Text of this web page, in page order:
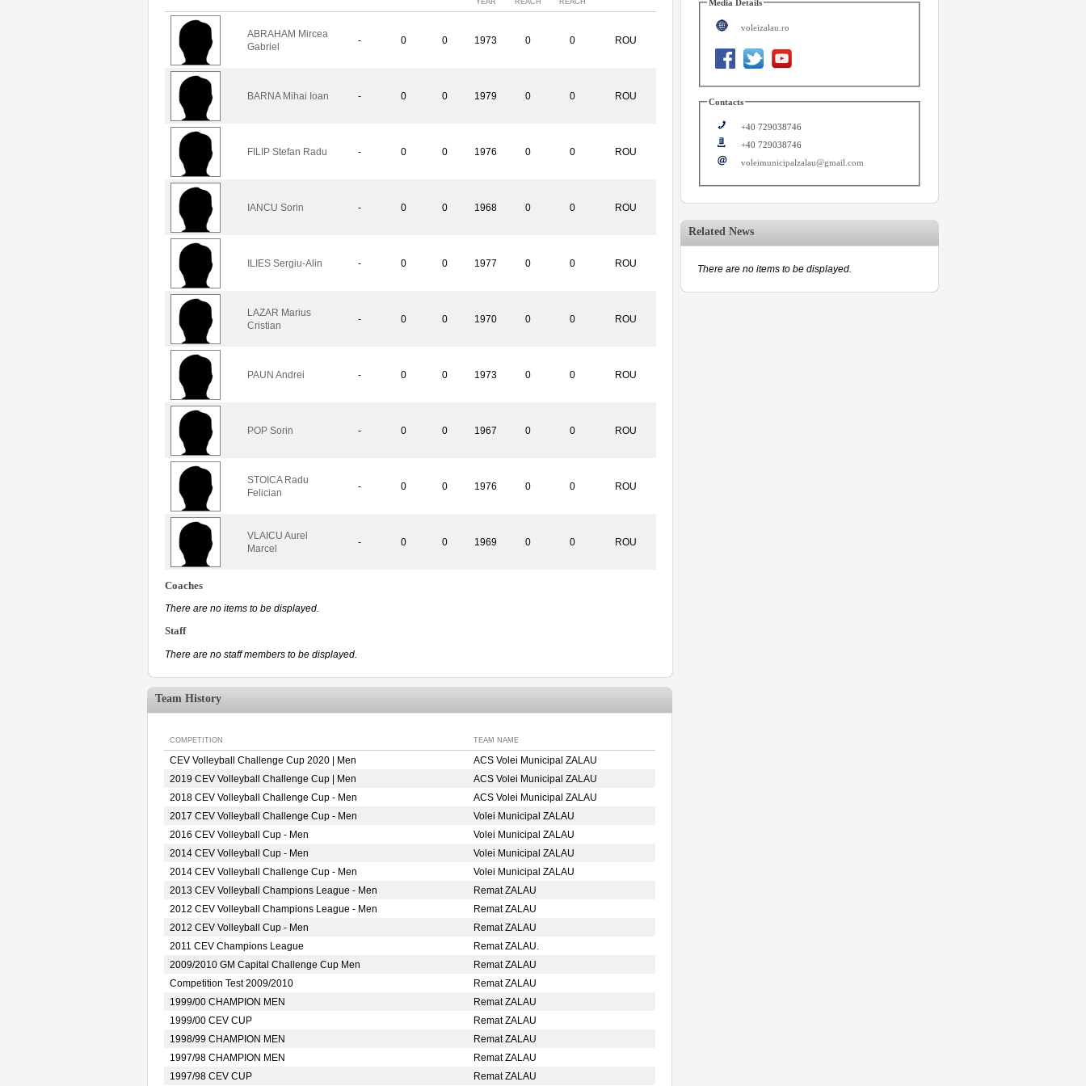
ABRAHAM Mircea
Gabriel
- 0 0 1973 0 0 ROU
BARNA Mihai Ioan - 0 0 1979 0 0 ROU
FILIP Stefan Radu - 0 0 1976 0 0 ROU
IANCU Sorin - 0 0 1968 0 0 ROU
ILIES Sergiu-Alin - 0 0 1977 0 0 ROU
LAZAR Marius
Cristian
- 0 0 1970 0 0 ROU
PAUN Andrei - 0 0 1973 0 0 ROU
POP Sorin - 0 0 1967 0 0 ROU
STOICA Radu
Felician
- 0 0 1976 0 0 ROU
VLAICU Aurel
Marcel
- 0 0 1969 0 0 ROU
Coaches
There are no items to be displayed.
Staff
There are no staff members to be displayed.
Team History
COMPETITION TEAM NAME
CEV Volleyball Challenge Cup 2020 | Men
ACS Volei Municipal ZALAU
2019 CEV Volleyball Challenge Cup | Men
ACS Volei Municipal ZALAU
2018 CEV Volleyball Challenge Cup - Men
ACS Volei Municipal ZALAU
2017 CEV Volleyball Challenge Cup - Men
Volei Municipal ZALAU
2016 CEV Volleyball Cup - Men
Volei Municipal ZALAU
2014 CEV Volleyball Cup - Men
Volei Municipal ZALAU
2014 CEV Volleyball Challenge Cup - Men
Volei Municipal ZALAU
2013 CEV Volleyball Champions League - Men
Remat ZALAU
2012 CEV Volleyball Champions League - Men
Remat ZALAU
2012 CEV Volleyball Cup - Men
Remat ZALAU
2011 CEV Champions League
Remat ZALAU.
2009/2010 GM Capital Challenge Cup Men
Remat ZALAU
Competition Test 2009/2010
Remat ZALAU
1999/00 CHAMPION MEN
Remat ZALAU
1999/00 CEV CUP
Remat ZALAU
1998/99 CHAMPION MEN
Remat ZALAU
1997/98 CHAMPION MEN
Remat ZALAU
1997/98 CEV CUP
Remat ZALAU
Media Details
voleizalau.ro
Contacts
+40 729038746
+40 729038746
voleimunicipalzalau@gmail.com
Related News
There are no items to be displayed.